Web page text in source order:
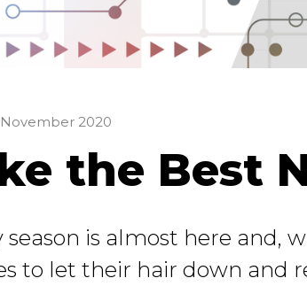
2020
the Best
season is almost here and,
to let their hair down and